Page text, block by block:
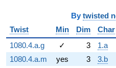
By twisted
Twist
Min Dim
Char
1080.4.a.g
✓ 3
1.a
1080.4.a.m
yes 3
3.b